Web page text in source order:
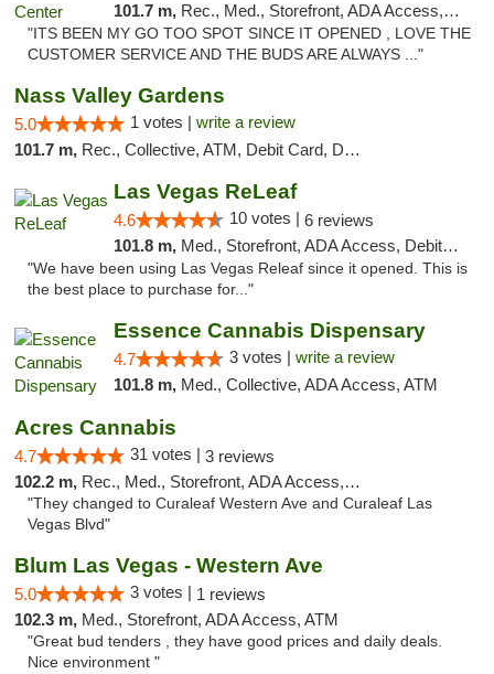
101.7 m, Rec., Med., Storefront, ADA Access, ATM
"ITS BEEN MY GO TOO SPOT SINCE IT OPENED , LOVE THE
CUSTOMER SERVICE AND THE BUDS ARE ALWAYS ..."
Nass Valley Gardens
5.0 1 votes | write a review
101.7 m, Rec., Collective, ATM, Debit Card, Delivery
Las Vegas ReLeaf
4.6 10 votes | 6 reviews
101.8 m, Med., Storefront, ADA Access, Debit Card
"We have been using Las Vegas Releaf since it opened. This is
the best place to purchase for..."
Essence Cannabis Dispensary
4.7 3 votes | write a review
101.8 m, Med., Collective, ADA Access, ATM
Acres Cannabis
4.7 31 votes | 3 reviews
102.2 m, Rec., Med., Storefront, ADA Access, ATM
"They changed to Curaleaf Western Ave and Curaleaf Las
Vegas Blvd"
Blum Las Vegas - Western Ave
5.0 3 votes | 1 reviews
102.3 m, Med., Storefront, ADA Access, ATM
"Great bud tenders , they have good prices and daily deals.
Nice environment "